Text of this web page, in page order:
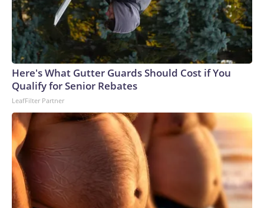
Here's What Gutter Guards Should Cost if You
Qualify for Senior Rebates
LeafFilter Partner